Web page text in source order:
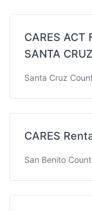
CARES ACT
SANTA CRUZ
Santa Cruz
CARES
San Benito